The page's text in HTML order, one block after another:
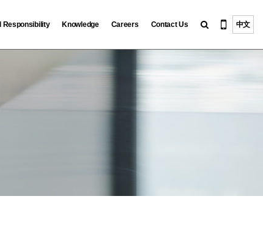
Responsibility Knowledge Careers Contact Us 中文